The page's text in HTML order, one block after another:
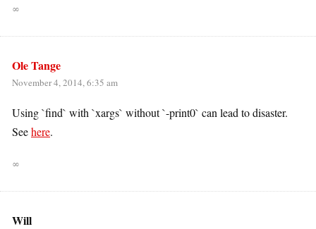
∞
Ole Tange
November 4, 2014, 6:35 am
Using `find` with `xargs` without `-print0` can lead to disaster.
Seehere.
∞
Will